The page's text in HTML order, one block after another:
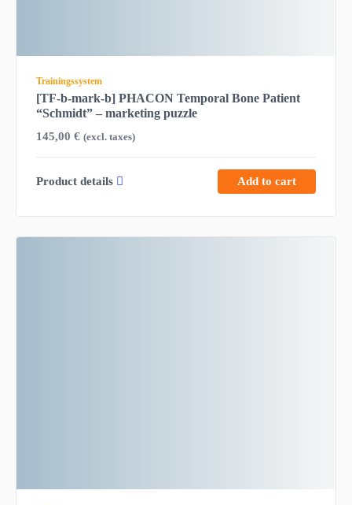
Trainingssystem
[TF-b-mark-b] PHACON Temporal Bone Patient
“Schmidt” – marketing puzzle
145,00 € (excl. taxes)
Product details Add to cart